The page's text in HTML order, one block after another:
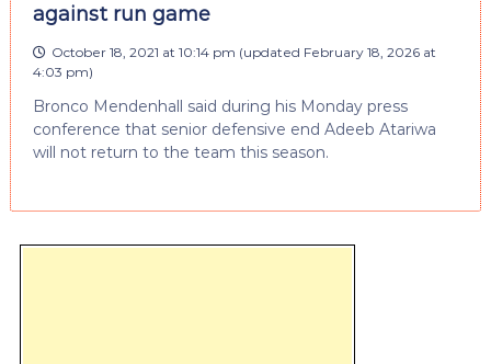
against run game
October 18, 2021 at 10:14 pm (updated February 18, 2026 at
4:03 pm)
Bronco Mendenhall said during his Monday press
conference that senior defensive end Adeeb Atariwa
will not return to the team this season.